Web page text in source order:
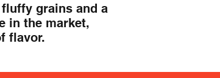
grains and a
in the market,
flavor.